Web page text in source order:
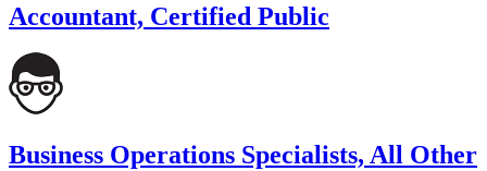
Accountant, Certified Public
Business Operations Specialists, All Other